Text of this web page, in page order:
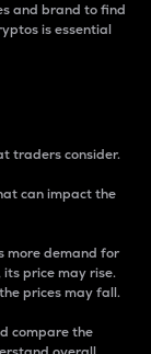
and brand to find
is essential
traders consider.
can impact the
more demand for
price may rise.
prices may fall.
compare the